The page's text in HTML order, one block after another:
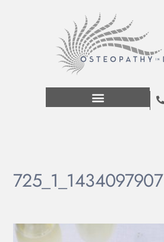
725_1_1434097907